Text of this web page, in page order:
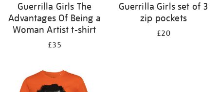
Guerrilla Girls The
Advantages Of Being a
Woman Artist t-shirt
£35
Guerrilla Girls set of 3
zip pockets
£20